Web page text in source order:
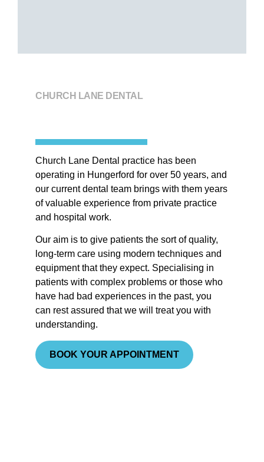
CHURCH LANE DENTAL
Church Lane Dental practice has been
operating in Hungerford for over 50 years, and
our current dental team brings with them years
of valuable experience from private practice
and hospital work.
Our aim is to give patients the sort of quality,
long-term care using modern techniques and
equipment that they expect. Specialising in
patients with complex problems or those who
have had bad experiences in the past, you
can rest assured that we will treat you with
understanding.
BOOK YOUR APPOINTMENT